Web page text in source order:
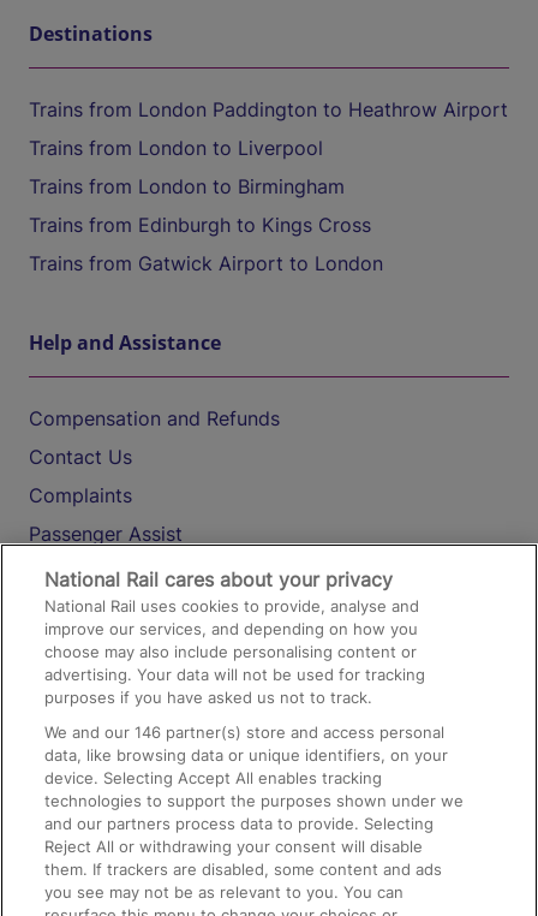
Destinations
Trains from London Paddington to Heathrow Airport
Trains from London to Liverpool
Trains from London to Birmingham
Trains from Edinburgh to Kings Cross
Trains from Gatwick Airport to London
Help and Assistance
Compensation and Refunds
Contact Us
Complaints
Passenger Assist
Media
Text 61016
On the Train
Accessible Train Travel and Facilities
Train Travel with Bicycles
Train Travel with Pets
Train Travel with Children
National Rail cares about your privacy
National Rail uses cookies to provide, analyse and
improve our services, and depending on how you
choose may also include personalising content or
advertising. Your data will not be used for tracking
purposes if you have asked us not to track.
We and our146 partner(s) store and access personal
data, like browsing data or unique identifiers, on your
device. Selecting Accept All enables tracking
technologies to support the purposes shown under we
and our partners process data to provide. Selecting
Reject All or withdrawing your consent will disable
them. If trackers are disabled, some content and ads
you see may not be as relevant to you. You can